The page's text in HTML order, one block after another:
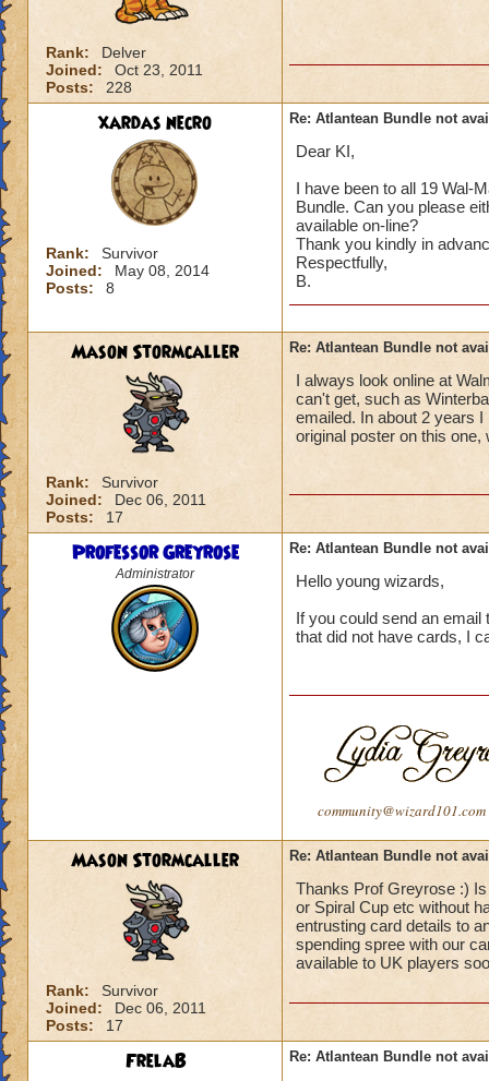
Rank:
Delver
Joined:
Oct 23, 2011
Posts:
228
xardas necro
Rank:
Survivor
Joined:
May 08, 2014
Posts:
8
Re: Atlantean Bundle not
Dear KI,
I have been to all 19 Wal-
Bundle. Can you please
available on-line?
Thank you kindly in
Respectfully,
B.
Mason Stormcaller
Rank:
Survivor
Joined:
Dec 06, 2011
Posts:
17
Re: Atlantean Bundle not
I always look online at
can't get, such as
emailed. In about 2 years
original poster on this
Professor Greyrose
Administrator
Re: Atlantean Bundle not
Hello young wizards,
If you could send an email
that did not have cards, I
community@wizard101.com
Mason Stormcaller
Rank:
Survivor
Joined:
Dec 06, 2011
Posts:
17
Re: Atlantean Bundle not
Thanks Prof Greyrose :)
or Spiral Cup etc without
entrusting card details to
spending spree with our
available to UK players
FrelaB Re: Atlantean Bundle not